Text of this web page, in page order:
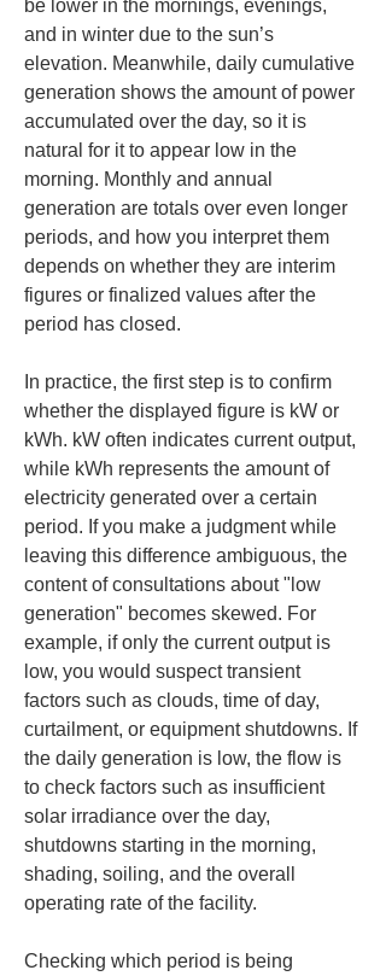
be lower in the mornings, evenings,
and in winter due to the sun’s
elevation. Meanwhile, daily cumulative
generation shows the amount of power
accumulated over the day, so it is
natural for it to appear low in the
morning. Monthly and annual
generation are totals over even longer
periods, and how you interpret them
depends on whether they are interim
figures or finalized values after the
period has closed.
In practice, the first step is to confirm
whether the displayed figure is kW or
kWh. kW often indicates current output,
while kWh represents the amount of
electricity generated over a certain
period. If you make a judgment while
leaving this difference ambiguous, the
content of consultations about "low
generation" becomes skewed. For
example, if only the current output is
low, you would suspect transient
factors such as clouds, time of day,
curtailment, or equipment shutdowns. If
the daily generation is low, the flow is
to check factors such as insufficient
solar irradiance over the day,
shutdowns starting in the morning,
shading, soiling, and the overall
operating rate of the facility.
Checking which period is being